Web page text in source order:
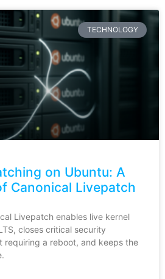
TECHNOLOGY
on Ubuntu: A
Canonical Livepatch
Livepatch enables live kernel
closes critical security
requiring a reboot, and keeps the